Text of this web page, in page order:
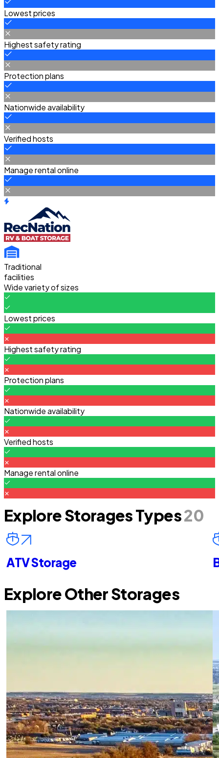
Lowest prices
Highest safety rating
Protection plans
Nationwide availability
Verified hosts
Manage rental online
Traditional
facilities
Wide variety of sizes
Lowest prices
Highest safety rating
Protection plans
Nationwide availability
Verified hosts
Manage rental online
Explore Storages Types20
ATV Storage
Explore Other Storages